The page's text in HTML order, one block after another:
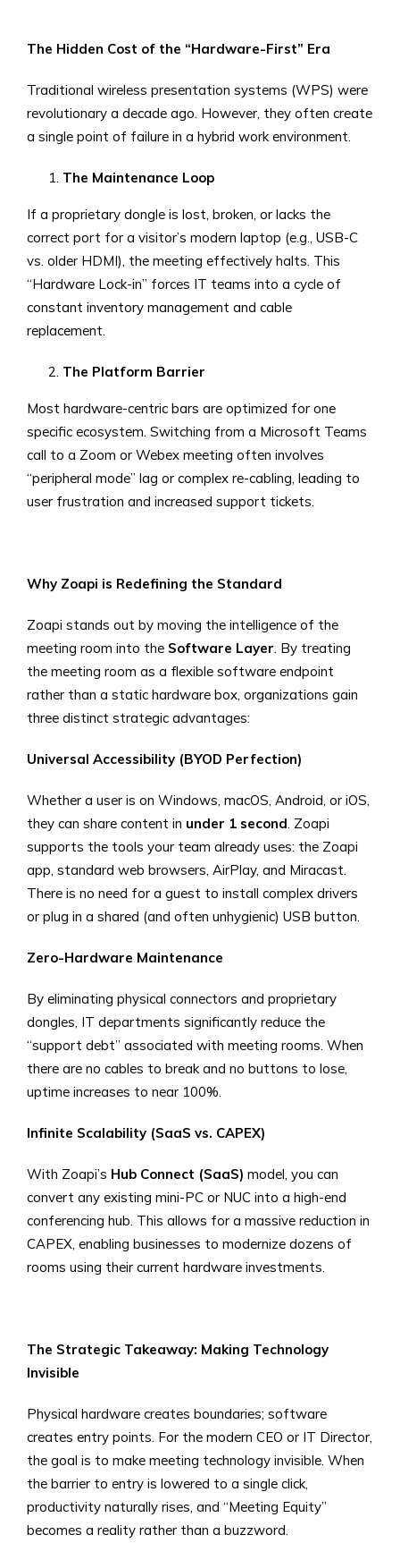
The Hidden Cost of the “Hardware-First” Era
Traditional wireless presentation systems (WPS) were
revolutionary a decade ago. However, they often create
a single point of failure in a hybrid work environment.
The Maintenance Loop
If a proprietary dongle is lost, broken, or lacks the
correct port for a visitor’s modern laptop (e.g., USB-C
vs. older HDMI), the meeting effectively halts. This
“Hardware Lock-in” forces IT teams into a cycle of
constant inventory management and cable
replacement.
The Platform Barrier
Most hardware-centric bars are optimized for one
specific ecosystem. Switching from a Microsoft Teams
call to a Zoom or Webex meeting often involves
“peripheral mode” lag or complex re-cabling, leading to
user frustration and increased support tickets.
Why Zoapi is Redefining the Standard
Zoapi stands out by moving the intelligence of the
meeting room into the Software Layer. By treating
the meeting room as a flexible software endpoint
rather than a static hardware box, organizations gain
three distinct strategic advantages:
Universal Accessibility (BYOD Perfection)
Whether a user is on Windows, macOS, Android, or iOS,
they can share content in under 1 second. Zoapi
supports the tools your team already uses: the Zoapi
app, standard web browsers, AirPlay, and Miracast.
There is no need for a guest to install complex drivers
or plug in a shared (and often unhygienic) USB button.
Zero-Hardware Maintenance
By eliminating physical connectors and proprietary
dongles, IT departments significantly reduce the
“support debt” associated with meeting rooms. When
there are no cables to break and no buttons to lose,
uptime increases to near 100%.
Infinite Scalability (SaaS vs. CAPEX)
With Zoapi’s Hub Connect (SaaS) model, you can
convert any existing mini-PC or NUC into a high-end
conferencing hub. This allows for a massive reduction in
CAPEX, enabling businesses to modernize dozens of
rooms using their current hardware investments.
The Strategic Takeaway: Making Technology
Invisible
Physical hardware creates boundaries; software
creates entry points. For the modern CEO or IT Director,
the goal is to make meeting technology invisible. When
the barrier to entry is lowered to a single click,
productivity naturally rises, and “Meeting Equity”
becomes a reality rather than a buzzword.